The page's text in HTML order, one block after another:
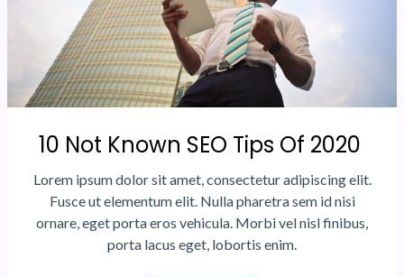
10 Not Known SEO Tips Of 2020
Lorem ipsum dolor sit amet, consectetur adipiscing elit.
Fusce ut elementum elit. Nulla pharetra sem id nisi
ornare, eget porta eros vehicula. Morbi vel nisl finibus,
porta lacus eget, lobortis enim.